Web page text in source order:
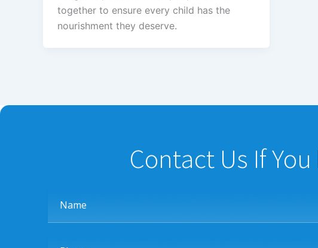
together to ensure every child has the
nourishment they deserve.
Contact Us If You